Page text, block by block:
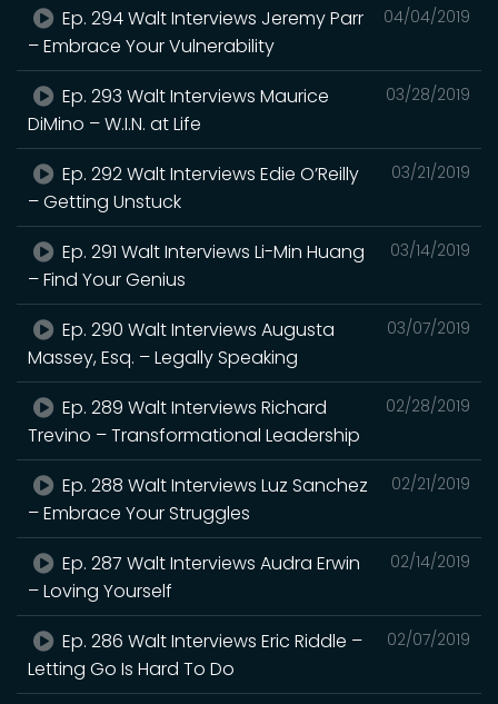
04/04/2019
Ep. 294 Walt Interviews Jeremy Parr
– Embrace Your Vulnerability
03/28/2019
Ep. 293 Walt Interviews Maurice
DiMino – W.I.N. at Life
03/21/2019
Ep. 292 Walt Interviews Edie O’Reilly
– Getting Unstuck
03/14/2019
Ep. 291 Walt Interviews Li-Min Huang
– Find Your Genius
03/07/2019
Ep. 290 Walt Interviews Augusta
Massey, Esq. – Legally Speaking
02/28/2019
Ep. 289 Walt Interviews Richard
Trevino – Transformational Leadership
02/21/2019
Ep. 288 Walt Interviews Luz Sanchez
– Embrace Your Struggles
02/14/2019
Ep. 287 Walt Interviews Audra Erwin
– Loving Yourself
02/07/2019
Ep. 286 Walt Interviews Eric Riddle –
Letting Go Is Hard To Do